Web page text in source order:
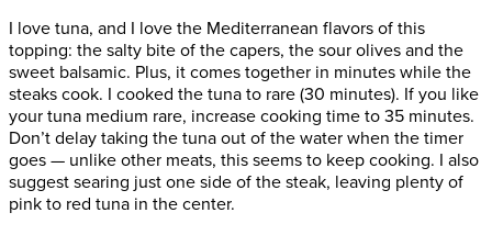
I love tuna, and I love the Mediterranean flavors of this
topping: the salty bite of the capers, the sour olives and the
sweet balsamic. Plus, it comes together in minutes while the
steaks cook. I cooked the tuna to rare (30 minutes). If you like
your tuna medium rare, increase cooking time to 35 minutes.
Don’t delay taking the tuna out of the water when the timer
goes — unlike other meats, this seems to keep cooking. I also
suggest searing just one side of the steak, leaving plenty of
pink to red tuna in the center.